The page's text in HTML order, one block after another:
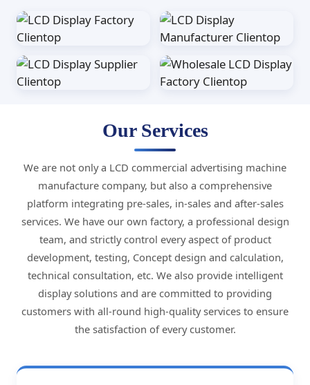
Our Services
We are not only a LCD commercial advertising machine
manufacture company, but also a comprehensive
platform integrating pre-sales, in-sales and after-sales
services. We have our own factory, a professional design
team, and strictly control every aspect of product
development, testing, Concept design and calculation,
technical consultation, etc. We also provide intelligent
display solutions and are committed to providing
customers with all-round high-quality services to ensure
the satisfaction of every customer.